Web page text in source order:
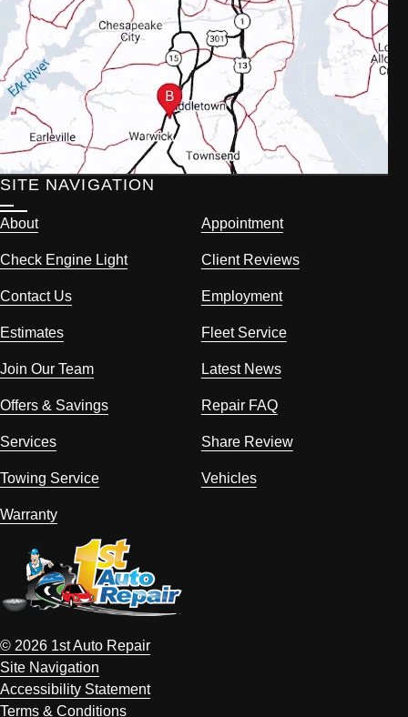
SITE NAVIGATION
About Appointment
Check Engine Light Client Reviews
Contact Us Employment
Estimates Fleet Service
Join Our Team Latest News
Offers & Savings Repair FAQ
Services Share Review
Towing Service Vehicles
Warranty
© 2026 1st Auto Repair
Site Navigation
Accessibility Statement
Terms & Conditions